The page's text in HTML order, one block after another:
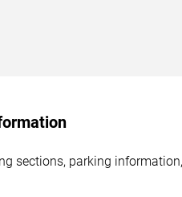
sections, parking